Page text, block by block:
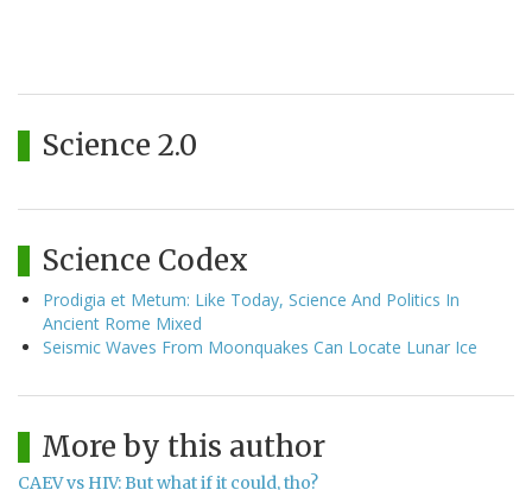
Science 2.0
Science Codex
Prodigia et Metum: Like Today, Science And Politics In
Ancient Rome Mixed
Seismic Waves From Moonquakes Can Locate Lunar Ice
More by this author
CAEV vs HIV: But what if it could, tho?